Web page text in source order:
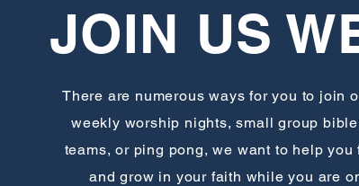
JOIN US
There are numerous ways for you to join
weekly worship nights, small group
teams, or ping pong, we want to help
and grow in your faith while you are